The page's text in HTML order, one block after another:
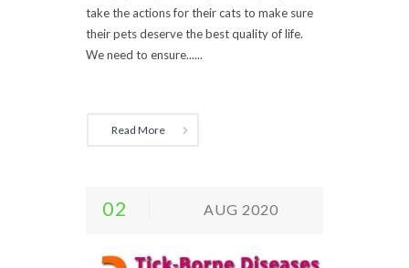
take the actions for their cats to make sure
their pets deserve the best quality of life.
We need to ensure......
Read More
02 AUG 2020